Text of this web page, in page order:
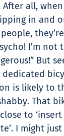
all,
in and
I’m not
But
is likely to
That
to
I might